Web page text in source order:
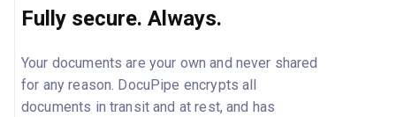
Fully secure. Always.
Your documents are your own and never shared
for any reason. DocuPipe encrypts all
documents in transit and at rest, and has